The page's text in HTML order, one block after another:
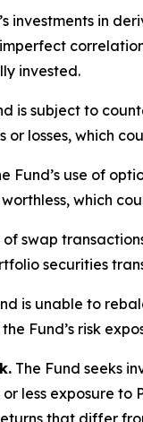
investments in
invested.
is subject to
or losses, which
Fund’s use of
which
of swap
securities
is unable to
Fund’s risk
The Fund seeks
less exposure to
that differ